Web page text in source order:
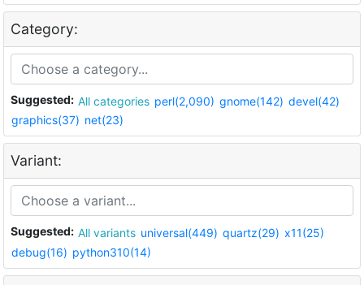
Category:
Suggested: All categories perl(2,090) gnome(142) devel(42)
graphics(37) net(23)
Variant:
Suggested: All variants universal(449) quartz(29) x11(25)
debug(16) python310(14)